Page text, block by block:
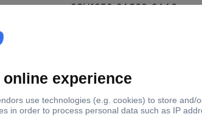
3SU1050-2AS60-0AA0
FALSE